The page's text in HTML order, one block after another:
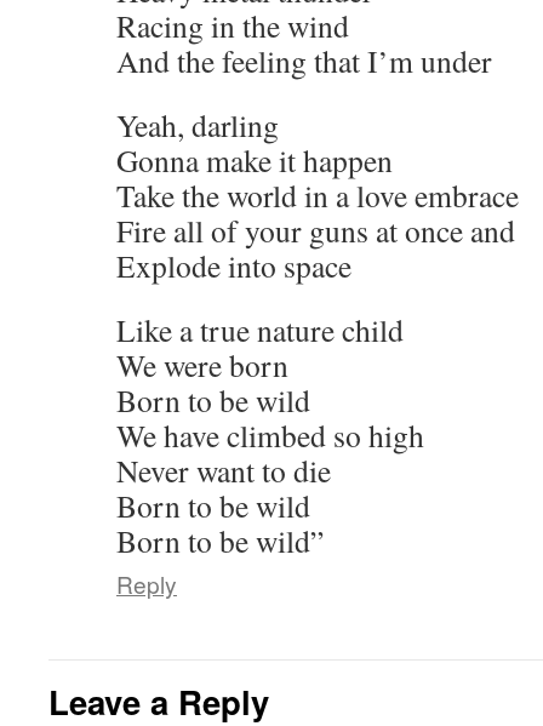
Racing in the wind
And the feeling that I’m under
Yeah, darling
Gonna make it happen
Take the world in a love embrace
Fire all of your guns at once and
Explode into space
Like a true nature child
We were born
Born to be wild
We have climbed so high
Never want to die
Born to be wild
Born to be wild”
Reply
Leave a Reply